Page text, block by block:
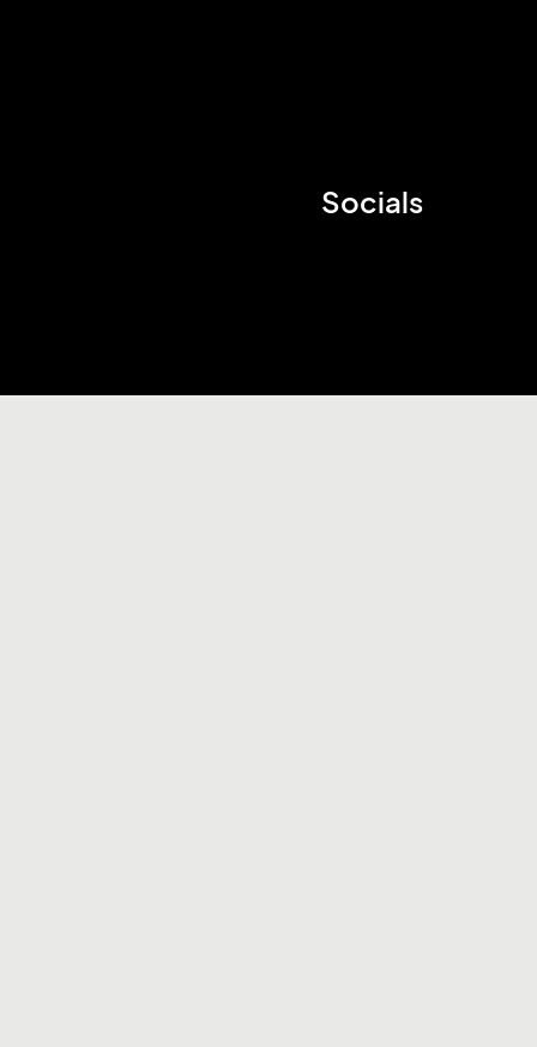
Socials